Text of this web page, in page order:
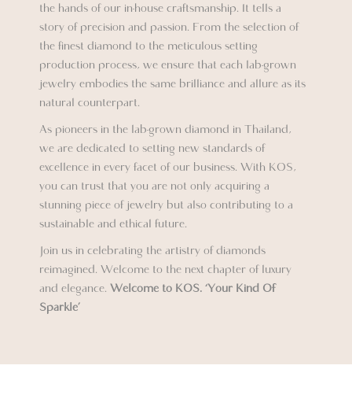
the hands of our in-house craftsmanship. It tells a
story of precision and passion. From the selection of
the finest diamond to the meticulous setting
production process, we ensure that each lab-grown
jewelry embodies the same brilliance and allure as its
natural counterpart.
As pioneers in the lab-grown diamond in Thailand,
we are dedicated to setting new standards of
excellence in every facet of our business. With KOS,
you can trust that you are not only acquiring a
stunning piece of jewelry but also contributing to a
sustainable and ethical future.
Join us in celebrating the artistry of diamonds
reimagined. Welcome to the next chapter of luxury
and elegance. Welcome to KOS. ‘Your Kind Of
Sparkle’